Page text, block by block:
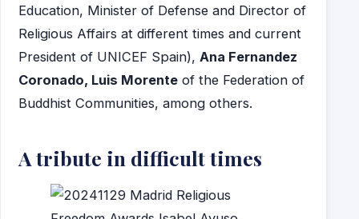
Education, Minister of Defense and Director of
Religious Affairs at different times and current
President of UNICEF Spain), Ana Fernandez
Coronado, Luis Morente of the Federation of
Buddhist Communities, among others.
A tribute in difficult times